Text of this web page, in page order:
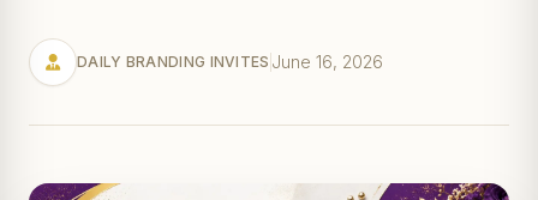
DAILY BRANDING INVITES June 16, 2026